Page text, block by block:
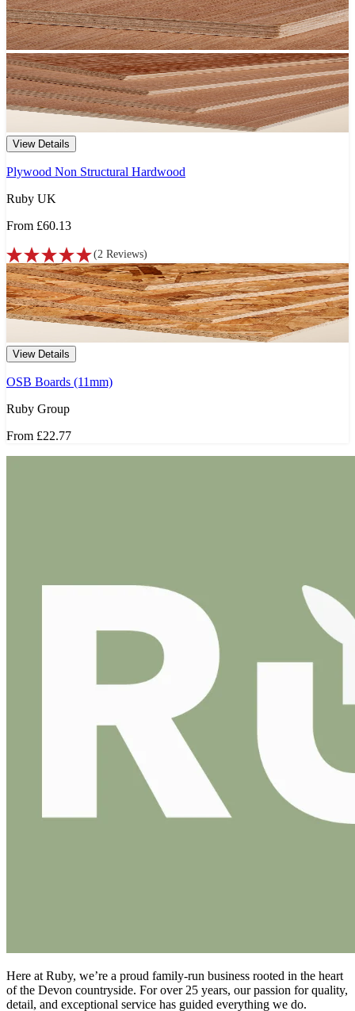
View Details
Plywood Non Structural Hardwood
Ruby UK
From £60.13
(2 Reviews)
View Details
OSB Boards (11mm)
Ruby Group
From £22.77
Here at Ruby, we’re a proud family-run business rooted in the heart
of the Devon countryside. For over 25 years, our passion for quality,
detail, and exceptional service has guided everything we do.